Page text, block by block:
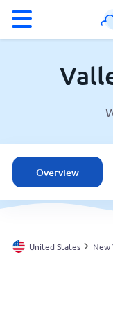
Weather in Valley
United States
England
Australia
Overview
United States New